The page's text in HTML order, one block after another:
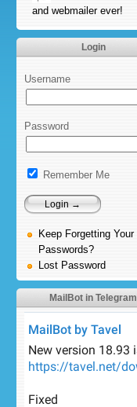
and webmailer ever!
Login
Username
Password
Remember Me
Keep Forgetting Your
Passwords?
Lost Password
MailBot in Telegram